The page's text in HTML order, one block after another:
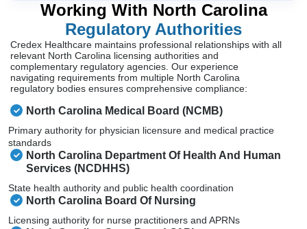
Working With North Carolina
Regulatory Authorities
Credex Healthcare maintains professional relationships with all
relevant North Carolina licensing authorities and
complementary regulatory agencies. Our experience
navigating requirements from multiple North Carolina
regulatory bodies ensures comprehensive compliance:
North Carolina Medical Board (NCMB)
Primary authority for physician licensure and medical practice
standards
North Carolina Department Of Health And Human
Services (NCDHHS)
State health authority and public health coordination
North Carolina Board Of Nursing
Licensing authority for nurse practitioners and APRNs